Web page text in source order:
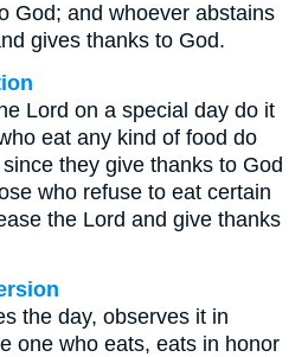
God; and whoever abstains
gives thanks to God.
Lord on a special day do it
eat any kind of food do
they give thanks to God
who refuse to eat certain
the Lord and give thanks
the day, observes it in
one who eats, eats in honor